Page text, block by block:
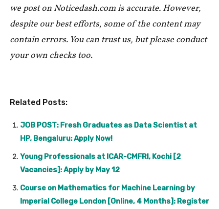
we post on Noticedash.com is accurate. However,
despite our best efforts, some of the content may
contain errors. You can trust us, but please conduct
your own checks too.
Related Posts:
JOB POST: Fresh Graduates as Data Scientist at
HP, Bengaluru: Apply Now!
Young Professionals at ICAR-CMFRI, Kochi [2
Vacancies]: Apply by May 12
Course on Mathematics for Machine Learning by
Imperial College London [Online, 4 Months]: Register